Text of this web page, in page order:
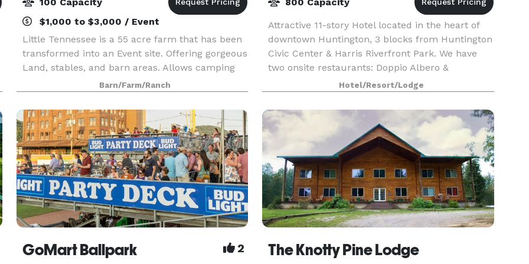
$1,000 to $3,000 / Event
Little Tennessee is a 55 acre farm that has been
transformed into an Event site. Offering gorgeous
Land, stables, and barn areas. Allows camping
for overnight guests.Barn/Farm/Ranch
Attractive 11-story Hotel located in the heart of
downtown Huntington, 3 blocks from Huntington
Civic Center & Harris Riverfront Park. We have
two onsite restaurants: Doppio Albero &
Bootleggers. We house 20,000 square feet of
meeting space
Hotel/Resort/Lodge
GoMart Ballpark 2 The Knotty Pine Lodge